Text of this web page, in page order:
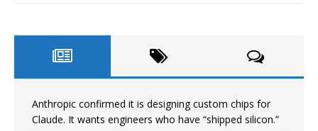
Anthropic confirmed it is designing custom chips for
Claude. It wants engineers who have “shipped silicon.”